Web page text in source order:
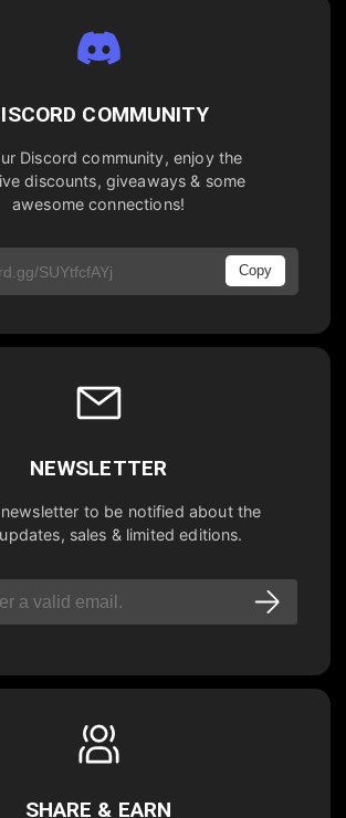
COMMUNITY
Discord community, enjoy the
discounts, giveaways & some
awesome connections!
Copy
NEWSLETTER
to be notified about the
sales & limited editions.
SHARE & EARN